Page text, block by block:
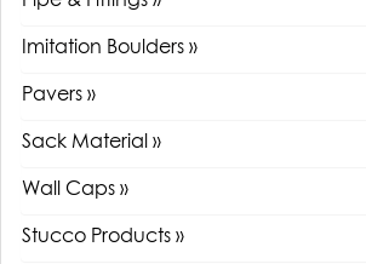
Imitation Boulders »
Pavers »
Sack Material »
Wall Caps »
Stucco Products »